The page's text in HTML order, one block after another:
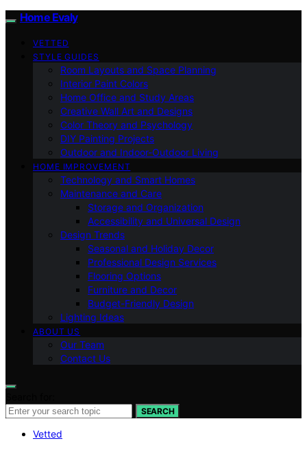
Home Evaly
VETTED
STYLE GUIDES
Room Layouts and Space Planning
Interior Paint Colors
Home Office and Study Areas
Creative Wall Art and Designs
Color Theory and Psychology
DIY Painting Projects
Outdoor and Indoor-Outdoor Living
HOME IMPROVEMENT
Technology and Smart Homes
Maintenance and Care
Storage and Organization
Accessibility and Universal Design
Design Trends
Seasonal and Holiday Decor
Professional Design Services
Flooring Options
Furniture and Decor
Budget-Friendly Design
Lighting Ideas
ABOUT US
Our Team
Contact Us
SEARCH
Vetted